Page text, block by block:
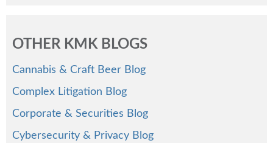
OTHER KMK BLOGS
Cannabis & Craft Beer Blog
Complex Litigation Blog
Corporate & Securities Blog
Cybersecurity & Privacy Blog